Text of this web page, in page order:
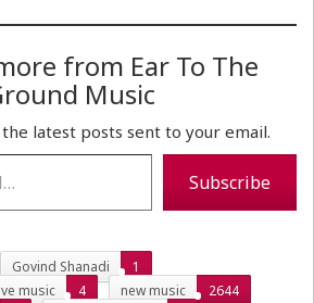
from Ear To The
Music
latest posts sent to your email.
Subscribe
Govind Shanadi
1
music 4 new music
2644